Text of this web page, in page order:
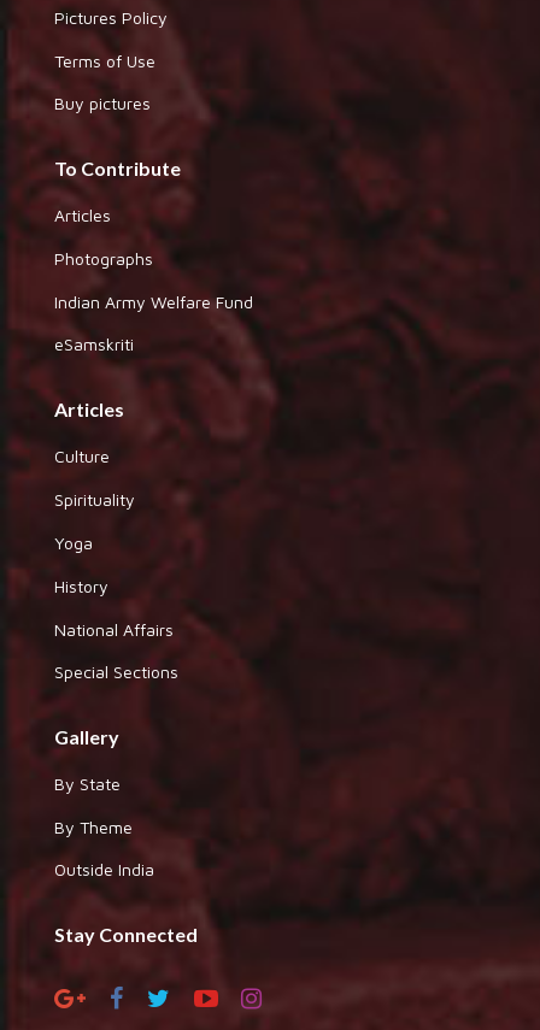
Pictures Policy
Terms of Use
Buy pictures
To Contribute
Articles
Photographs
Indian Army Welfare Fund
eSamskriti
Articles
Culture
Spirituality
Yoga
History
National Affairs
Special Sections
Gallery
By State
By Theme
Outside India
Stay Connected